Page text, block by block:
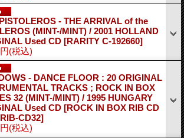
- THE ARRIVAL of the
(MINT-/MINT) / 2001 HOLLAND
Used CD [RARITY C-192660]
(税込)
- DANCE FLOOR : 20 ORIGINAL
TRACKS ; ROCK IN BOX
32 (MINT-/MINT) / 1995 HUNGARY
Used CD [ROCK IN BOX RIB CD
CD32]
(税込)